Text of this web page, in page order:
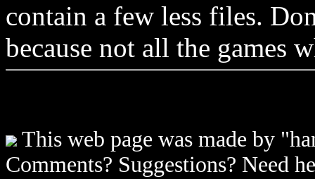
contain a few less files.
because not all the games
This web page was made by
Comments? Suggestions? Need